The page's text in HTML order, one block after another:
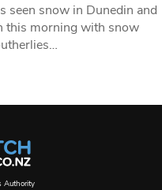
seen snow in Dunedin and
this morning with snow
Authority